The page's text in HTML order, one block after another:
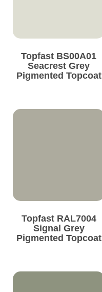
Topfast BS00A01
Seacrest Grey
Pigmented Topcoat
Topfast RAL7004
Signal Grey
Pigmented Topcoat